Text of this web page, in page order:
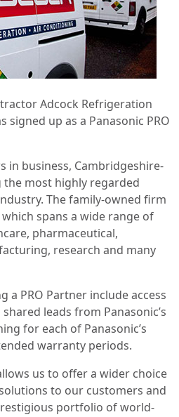
Adcock Refrigeration
signed up as a Panasonic PRO
in business, Cambridgeshire-
the most highly regarded
The family-owned firm
spans a wide range of
pharmaceutical,
research and many
a PRO Partner include access
leads from Panasonic’s
for each of Panasonic’s
warranty periods.
us to offer a wider choice
to our customers and
portfolio of world-